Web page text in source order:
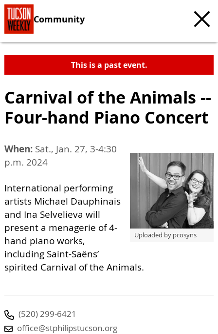
Community
This is a past event.
Carnival of the Animals --
Four-hand Piano Concert
Uploaded by pcosyns
When: Sat., Jan. 27, 3-4:30
p.m. 2024
International performing
artists Michael Dauphinais
and Ina Selvelieva will
present a menagerie of 4-
hand piano works,
including Saint-Saëns’
spirited Carnival of the Animals.
(520) 299-6421
office@stphilipstucson.org